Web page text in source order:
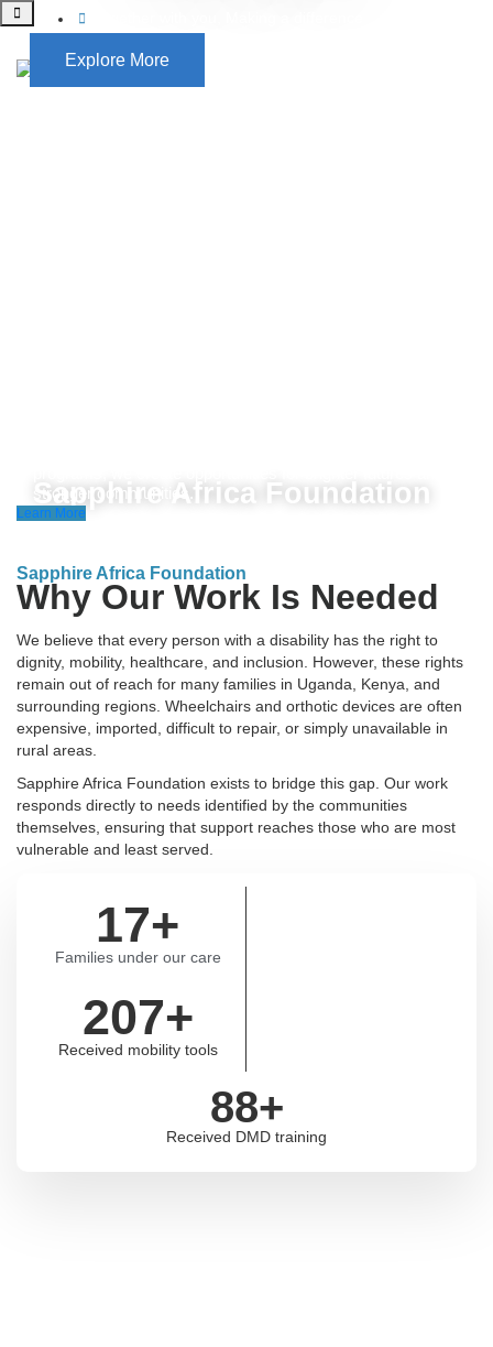
Explore More
Sapphire Africa Foundation
stronger communities.
Learn More
Sapphire Africa Foundation
Why Our Work Is Needed
We believe that every person with a disability has the right to
dignity, mobility, healthcare, and inclusion. However, these rights
remain out of reach for many families in Uganda, Kenya, and
surrounding regions. Wheelchairs and orthotic devices are often
expensive, imported, difficult to repair, or simply unavailable in
rural areas.
Sapphire Africa Foundation exists to bridge this gap. Our work
responds directly to needs identified by the communities
themselves, ensuring that support reaches those who are most
vulnerable and least served.
Families under our care
17+
Received mobility tools
207+
Received DMD training
88+